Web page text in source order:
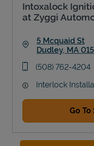
Intoxalock
at Zyggi
5 Mcquaid St
Dudley, MA
phone
(508) 762-4204
Interlock
Go